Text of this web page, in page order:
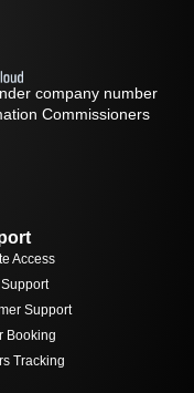
company number
Commissioners
Access
Support
Booking
Tracking